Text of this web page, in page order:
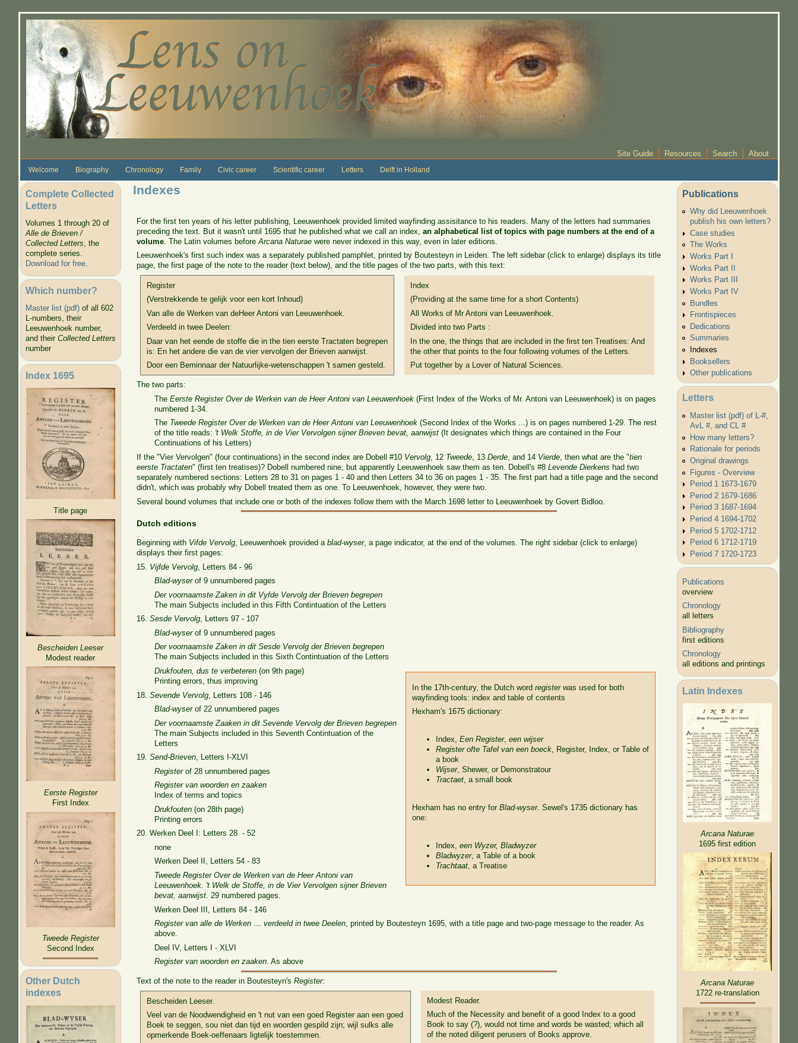
Site Guide Resources Search About
Welcome Biography Chronology Family Civic career Scientific career Letters Delft in Holland
Complete Collected
Letters
Volumes 1 through 20 of
Alle de Brieven /
Collected Letters, the
complete series.
Download for free.
Which number?
Master list (pdf)of all 602
L-numbers, their
Leeuwenhoek number,
and their Collected Letters
number
Index 1695
Title page
Bescheiden Leeser
Modest reader
Eerste Register
First Index
Tweede Register
Second Index
Other Dutch
indexes
Indexes
For the first ten years of his letter publishing, Leeuwenhoek provided limited wayfinding assisitance to his readers. Many of the letters had summaries
preceding the text. But it wasn't until 1695 that he published what we call an index,an alphabetical list of topics with page numbers at the end of a
volume . The Latin volumes beforeArcana Naturae were never indexed in this way, even in later editions.
Leeuwenhoek's first such index was a separately published pamphlet, printed by Boutesteyn in Leiden. The left sidebar (click to enlarge) displays its title
page, the first page of the note to the reader (text below), and the title pages of the two parts, with this text:
Register
(Verstrekkende te gelijk voor een kort Inhoud)
Van alle de Werken van deHeer Antoni van Leeuwenhoek.
Verdeeld in twee Deelen:
Daar van het eende de stoffe die in the tien eerste Tractaten begrepen
is: En het andere die van de vier vervolgen der Brieven aanwijst.
Door een Beminnaar der Natuurlijke-wetenschappen 't samen gesteld.
Index
(Providing at the same time for a short Contents)
All Works of Mr Antoni van Leeuwenhoek.
Divided into two Parts :
In the one, the things that are included in the first ten Treatises: And
the other that points to the four following volumes of the Letters.
Put together by a Lover of Natural Sciences.
The two parts:
TheEerste Register Over de Werken van de Heer Antoni van Leeuwenhoek (First Index of the Works of Mr. Antoni van Leeuwenhoek) is on pages
numbered 1-34.
The Tweede Register Over de Werken van de Heer Antoni van Leeuwenhoek (Second Index of the Works ...) is on pages numbered 1-29. The rest
of the title reads: 't Welk Stoffe, in de Vier Vervolgen sijner Brieven bevat, aanwijst(It designates which things are contained in the Four
Continuations of his Letters)
If the "Vier Vervolgen" (four continuations) in the second index are Dobell #10 Vervolg, 12 Tweede, 13Derde, and 14 Vierde, then what are the "tien
eerste Tractaten" (first ten treatises)? Dobell numbered nine, but apparently Leeuwenhoek saw them as ten. Dobell's #8Levende Dierkens had two
separately numbered sections: Letters 28 to 31 on pages 1 - 40 and then Letters 34 to 36 on pages 1 - 35. The first part had a title page and the second
didn't, which was probably why Dobell treated them as one. To Leeuwenhoek, however, they were two.
Several bound volumes that include one or both of the indexes follow them with the March 1698 letter to Leeuwenhoek by Govert Bidloo.
Dutch editions
Beginning with Vifde Vervolg, Leeuwenhoek provided ablad-wyser, a page indicator, at the end of the volumes. The right sidebar (click to enlarge)
displays their first pages:
15. Vijfde Vervolg , Letters 84 - 96
Blad-wyserof 9 unnumbered pages
Der voornaamste Zaken in dit Vyfde Vervolg der Brieven begrepen
The main Subjects included in this Fifth Contintuation of the Letters
16.Sesde Vervolg, Letters 97 - 107
Blad-wyserof 9 unnumbered pages
Der voornaamste Zaken in dit Sesde Vervolg der Brieven begrepen
The main Subjects included in this Sixth Contintuation of the Letters
In the 17th-century, the Dutch word registerwas used for both
wayfinding tools: index and table of contents
Hexham's 1675 dictionary:
Index, Een Register, een wijser
Register ofte Tafel van een boeck, Register, Index, or Table of
a book
Wijser, Shewer, or Demonstratour
Tractaet, a small book
Hexham has no entry for Blad-wyser. Sewel's 1735 dictionary has
one:
Index, een Wyzer, Bladwyzer
Bladwyzer, a Table of a book
Trachtaat, a Treatise
Drukfouten, dus te verbeteren (on 9th page)
Printing errors, thus improving
18.Sevende Vervolg , Letters 108 - 146
Blad-wyserof 22 unnumbered pages
Der voornaamste Zaaken in dit Sevende Vervolg der Brieven begrepen
The main Subjects included in this Seventh Contintuation of the
Letters
19.Send-Brieven, Letters I-XLVI
Registerof 28 unnumbered pages
Register van woorden en zaaken
Index of terms and topics
Drukfouten (on 28th page)
Printing errors
20. Werken Deel I: Letters 28 - 52
none
Werken Deel II, Letters 54 - 83
Tweede Register Over de Werken van de Heer Antoni van
Leeuwenhoek. 't Welk de Stoffe, in de Vier Vervolgen sijner Brieven
bevat, aanwijst . 29 numbered pages.
Werken Deel III, Letters 84 - 146
Register van alle de Werken … verdeeld in twee Deelen, printed by Boutesteyn 1695, with a title page and two-page message to the reader. As
above.
Deel IV, Letters I - XLVI
Register van woorden en zaaken. As above
Text of the note to the reader in Boutesteyn'sRegister:
Bescheiden Leeser.
Veel van de Noodwendigheid en 't nut van een goed Register aan een goed
Boek te seggen, sou niet dan tijd en woorden gespild zijn; wijl sulks alle
opmerkende Boek-oeffenaars ligtelijk toestemmen.
Modest Reader.
Much of the Necessity and benefit of a good Index to a good
Book to say (?), would not time and words be wasted; which all
of the noted diligent perusers of Books approve.
Publications
Why did Leeuwenhoek
publish his own letters?
Case studies
The Works
Works Part I
Works Part II
Works Part III
Works Part IV
Bundles
Frontispieces
Dedications
Summaries
Indexes
Booksellers
Other publications
Letters
Master list (pdf) of L-#,
AvL #, and CL #
How many letters?
Rationale for periods
Original drawings
Figures - Overview
Period 1 1673-1679
Period 2 1679-1686
Period 3 1687-1694
Period 4 1694-1702
Period 5 1702-1712
Period 6 1712-1719
Period 7 1720-1723
Publications
overview
Chronology
all letters
Bibliography
first editions
Chronology
all editions and printings
Latin Indexes
Arcana Naturae
1695 first edition
Arcana Naturae
1722 re-translation